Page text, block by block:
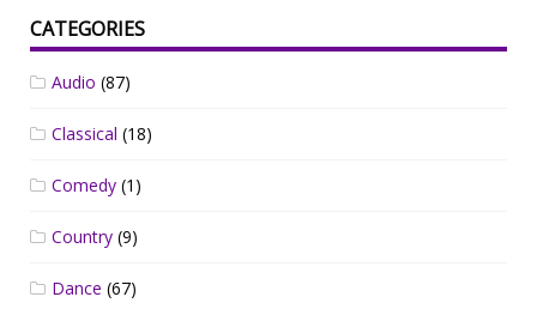
CATEGORIES
Audio (87)
Classical (18)
Comedy (1)
Country (9)
Dance (67)